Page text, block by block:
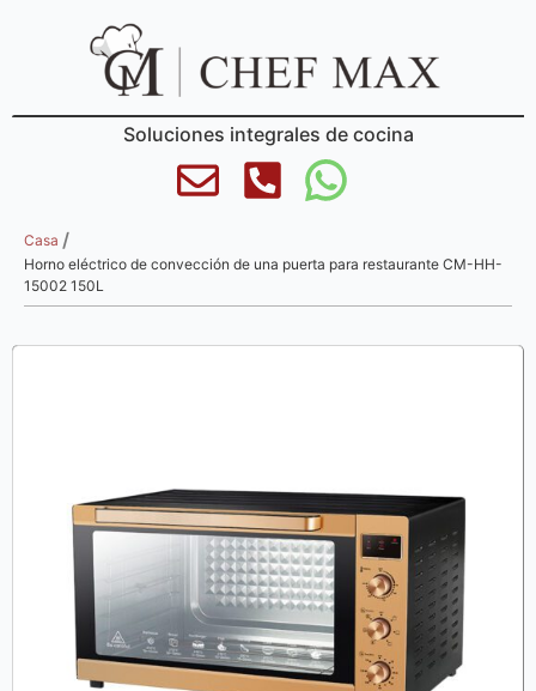
Soluciones integrales de cocina
Casa /
Horno eléctrico de convección de una puerta para restaurante CM-HH-
15002 150L